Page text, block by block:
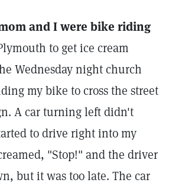
and I were bike riding
to get ice cream
Wednesday night church
my bike to cross the street
A car turning left didn't
to drive right into my
"Stop!" and the driver
but it was too late. The car